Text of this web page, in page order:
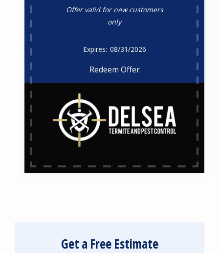
Offer valid for new customers
only
08/31/2026
Redeem Offer
Get a Free Estimate